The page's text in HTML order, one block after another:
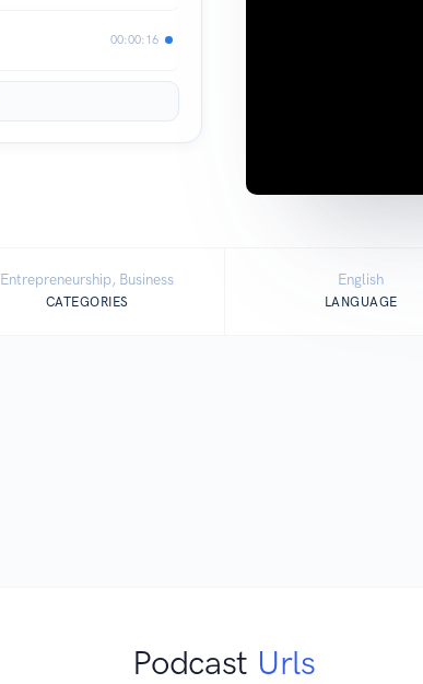
00:00:16
Entrepreneurship, Business
CATEGORIES
English
LANGUAGE
Podcast Urls